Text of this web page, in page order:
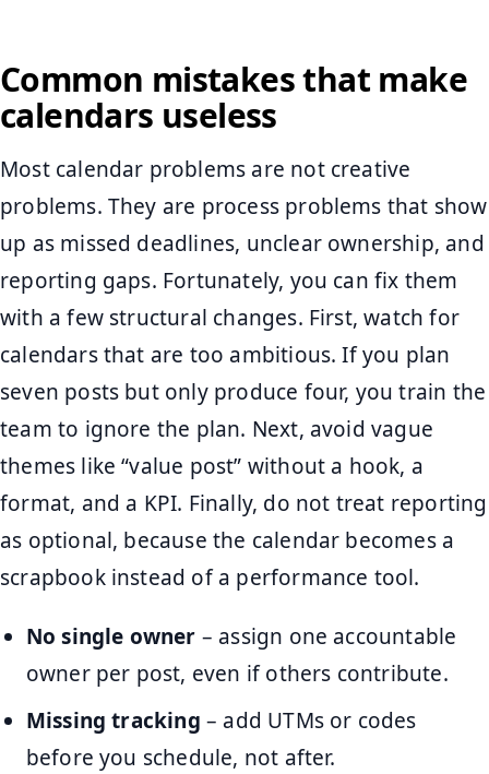
Common mistakes that make
calendars useless
Most calendar problems are not creative
problems. They are process problems that show
up as missed deadlines, unclear ownership, and
reporting gaps. Fortunately, you can fix them
with a few structural changes. First, watch for
calendars that are too ambitious. If you plan
seven posts but only produce four, you train the
team to ignore the plan. Next, avoid vague
themes like “value post” without a hook, a
format, and a KPI. Finally, do not treat reporting
as optional, because the calendar becomes a
scrapbook instead of a performance tool.
No single owner – assign one accountable
owner per post, even if others contribute.
Missing tracking – add UTMs or codes
before you schedule, not after.